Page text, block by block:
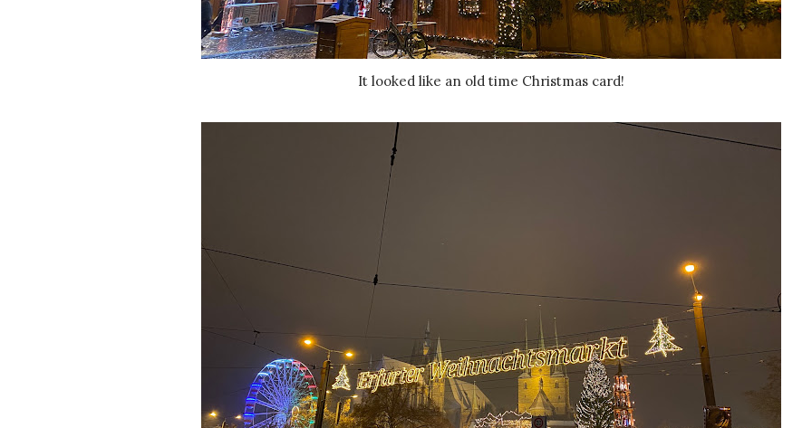
It looked like an old time Christmas card!